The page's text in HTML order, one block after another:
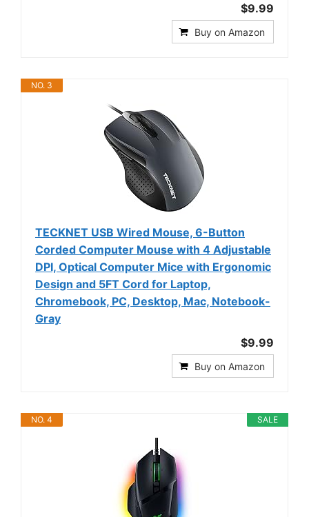
$9.99
Buy on Amazon
NO. 3
TECKNET USB Wired Mouse, 6-Button
Corded Computer Mouse with 4 Adjustable
DPI, Optical Computer Mice with Ergonomic
Design and 5FT Cord for Laptop,
Chromebook, PC, Desktop, Mac, Notebook-
Gray
$9.99
Buy on Amazon
SALE
NO. 4